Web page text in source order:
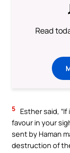
Read
5
Esther said,
favour in your
sent by Haman
destruction of